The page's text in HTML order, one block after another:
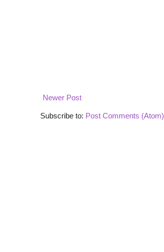
Newer Post
Subscribe to: Post Comments (Atom)